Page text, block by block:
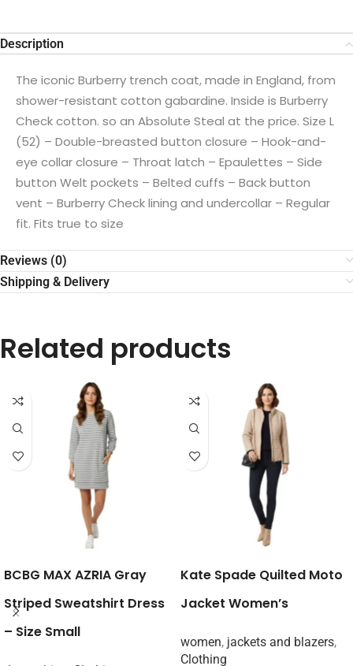
Description
The iconic Burberry trench coat, made in England, from
shower-resistant cotton gabardine. Inside is Burberry
Check cotton. so an Absolute Steal at the price. Size L
(52) – Double-breasted button closure – Hook-and-
eye collar closure – Throat latch – Epaulettes – Side
button Welt pockets – Belted cuffs – Back button
vent – ​​Burberry Check lining and undercollar – Regular
fit. Fits true to size
Reviews (0)
Shipping & Delivery
Related products
BCBG MAX AZRIA Gray
Striped Sweatshirt Dress
– Size Small
Kate Spade Quilted Moto
Jacket Women’s
women, jackets and blazers,
Clothing